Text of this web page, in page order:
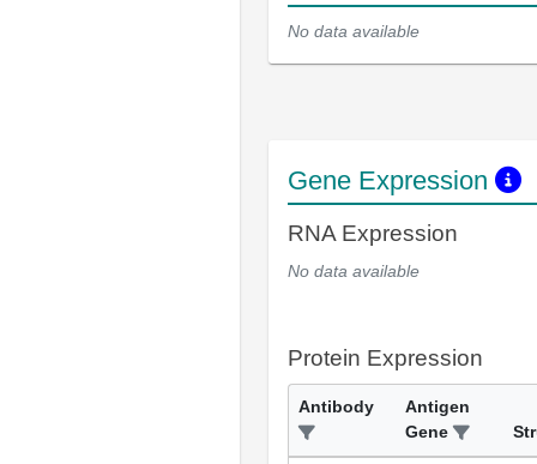
No data available
Gene Expression
RNA Expression
No data available
Protein Expression
Antibody
Antigen
Gene